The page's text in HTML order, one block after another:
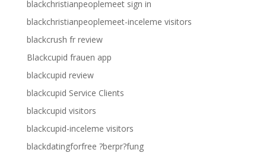
blackchristianpeoplemeet sign in
blackchristianpeoplemeet-inceleme visitors
blackcrush fr review
Blackcupid frauen app
blackcupid review
blackcupid Service Clients
blackcupid visitors
blackcupid-inceleme visitors
blackdatingforfree ?berpr?fung